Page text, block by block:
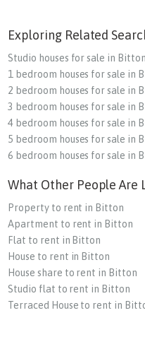
Exploring Related
Studio houses for sale in Bitton
1 bedroom houses for sale in
2 bedroom houses for sale in
3 bedroom houses for sale in
4 bedroom houses for sale in
5 bedroom houses for sale in
6 bedroom houses for sale in
What Other People Are
Property to rent in Bitton
Apartment to rent in Bitton
Flat to rent in Bitton
House to rent in Bitton
House share to rent in Bitton
Studio flat to rent in Bitton
Terraced House to rent in